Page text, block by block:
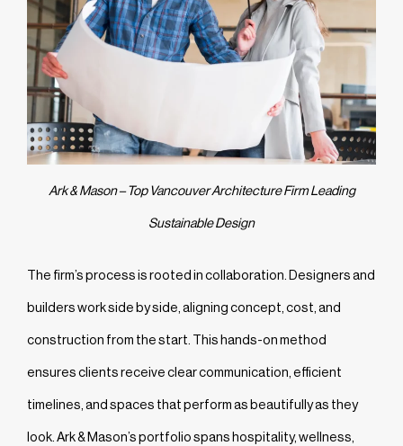
Ark & Mason – Top Vancouver Architecture Firm Leading
Sustainable Design
The firm’s process is rooted in collaboration. Designers and
builders work side by side, aligning concept, cost, and
construction from the start. This hands-on method
ensures clients receive clear communication, efficient
timelines, and spaces that perform as beautifully as they
look. Ark & Mason’s portfolio spans hospitality, wellness,